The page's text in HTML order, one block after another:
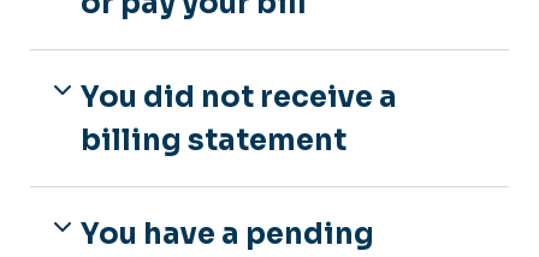
You did not receive a
billing statement
You have a pending
Fall Semester Refunds
Spring Semester Refunds
Summer Refunds
Tuition Appeals